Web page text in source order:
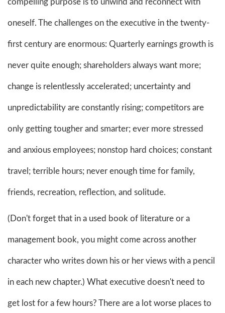
oneself. The challenges on the executive in the twenty-
first century are enormous: Quarterly earnings growth is
never quite enough; shareholders always want more;
change is relentlessly accelerated; uncertainty and
unpredictability are constantly rising; competitors are
only getting tougher and smarter; ever more stressed
and anxious employees; nonstop hard choices; constant
travel; terrible hours; never enough time for family,
friends, recreation, reflection, and solitude.
(Don't forget that in a used book of literature or a
management book, you might come across another
character who writes down his or her views with a pencil
in each new chapter.) What executive doesn't need to
get lost for a few hours? There are a lot worse places to